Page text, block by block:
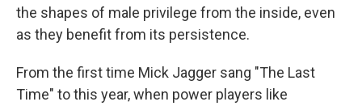
the shapes of male privilege from the inside, even
as they benefit from its persistence.
From the first time Mick Jagger sang "The Last
Time" to this year, when power players like